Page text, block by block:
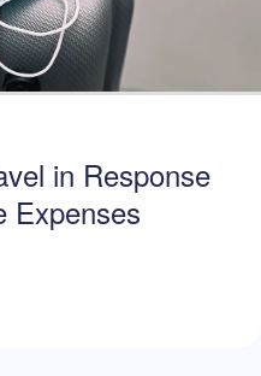
in Response
Expenses